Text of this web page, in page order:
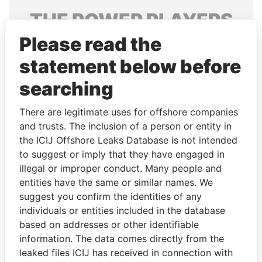
THEPOWERPLAYERS
Explore the offshore connections of world leaders,
politicians and their relatives and associates.
Pandora
Papers
Paradise
Papers
Panama Papers
Please read the
statement below before
searching
There are legitimate uses for offshore companies
and trusts. The inclusion of a person or entity in
the ICIJ Offshore Leaks Database is not intended
to suggest or imply that they have engaged in
illegal or improper conduct. Many people and
entities have the same or similar names. We
suggest you confirm the identities of any
individuals or entities included in the database
based on addresses or other identifiable
information. The data comes directly from the
leaked files ICIJ has received in connection with